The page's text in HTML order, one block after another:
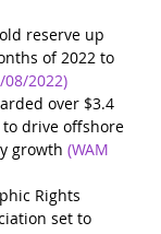
reserve up
of 2022 to
08/2022)
over $3.4
drive offshore
growth (WAM
Rights
set to